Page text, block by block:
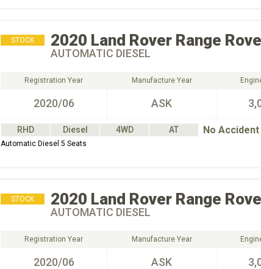
STOCK 2020 Land Rover Range
AUTOMATIC DIESEL
Registration Year
2020/06
Manufacture Year
ASK
RHD Diesel 4WD AT No Accident
Automatic Diesel 5 Seats
STOCK 2020 Land Rover Range
AUTOMATIC DIESEL
Registration Year
2020/06
Manufacture Year
ASK